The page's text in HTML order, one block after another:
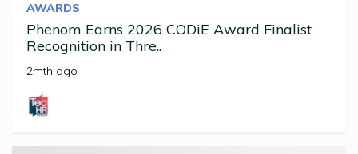
AWARDS
Phenom Earns 2026 CODiE Award Finalist
Recognition in Thre..
2mth ago